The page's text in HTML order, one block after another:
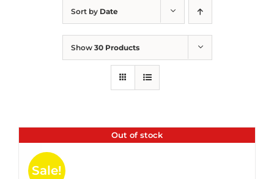
Sort by Date
Show 30 Products
Out of stock
Sale!